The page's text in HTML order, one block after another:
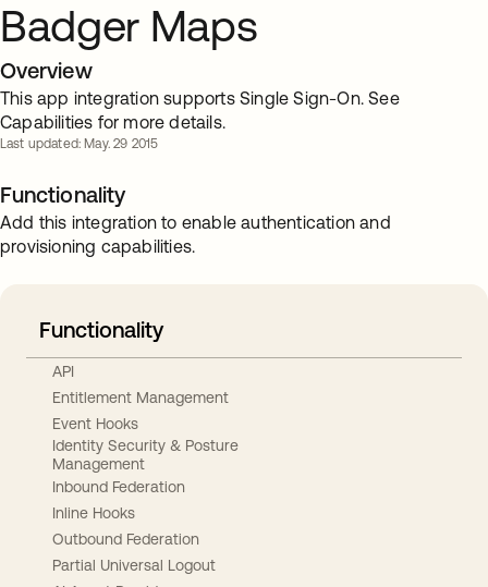
Badger Maps
Overview
This app integration supports Single Sign-On. See
Capabilities for more details.
Last updated: May. 29 2015
Functionality
Add this integration to enable authentication and
provisioning capabilities.
Functionality
API
Entitlement Management
Event Hooks
Identity Security & Posture
Management
Inbound Federation
Inline Hooks
Outbound Federation
Partial Universal Logout